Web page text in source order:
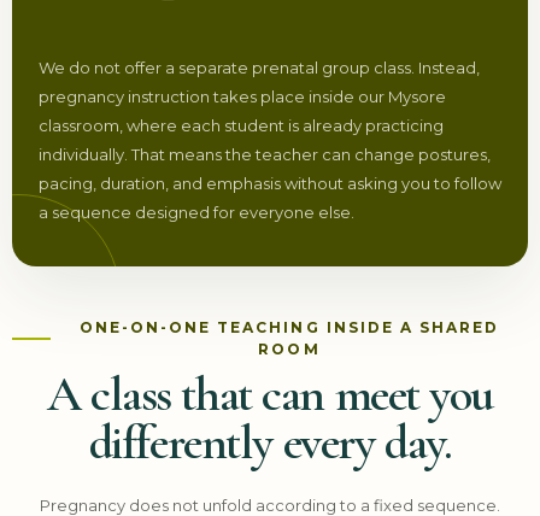
We do not offer a separate prenatal group class. Instead,
pregnancy instruction takes place inside our Mysore
classroom, where each student is already practicing
individually. That means the teacher can change postures,
pacing, duration, and emphasis without asking you to follow
a sequence designed for everyone else.
ONE-ON-ONE TEACHING INSIDE A SHARED
ROOM
A class that can meet you
differently every day.
Pregnancy does not unfold according to a fixed sequence.